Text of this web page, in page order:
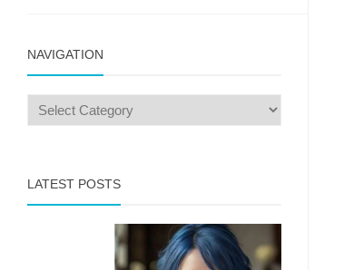
NAVIGATION
LATEST POSTS